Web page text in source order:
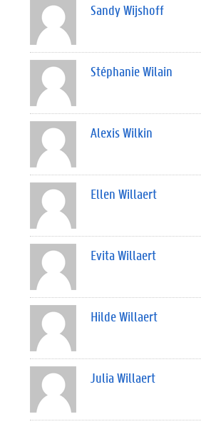
Sandy Wijshoff
Stéphanie Wilain
Alexis Wilkin
Ellen Willaert
Evita Willaert
Hilde Willaert
Julia Willaert